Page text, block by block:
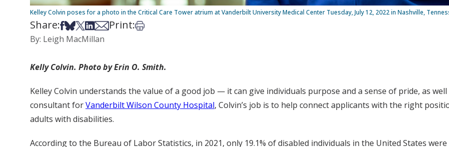
Kelley Colvin poses for a photo in the Critical Care Tower atrium at Vanderbilt University Medical Center Tuesday, July 12, 2022 in Nashville,
Share:Share on Facebook
Share on Bsky
Share on X
Share on LinkedIn
Share via Email
Print:Print this article
By: Leigh MacMillan
Kelly Colvin. Photo by Erin O. Smith.
Kelley Colvin understands the value of a good job — it can give individuals purpose and a sense of pride, as
consultant forVanderbilt Wilson County Hospital, Colvin’s job is to help connect applicants with the right
adults with disabilities.
According to the Bureau of Labor Statistics, in 2021, only 19.1% of disabled individuals in the United States